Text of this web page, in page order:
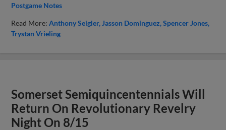
Postgame Notes
Read More:Anthony Seigler Jasson Dominguez Spencer Jones
Trystan Vrieling
Somerset Semiquincentennials Will
Return On Revolutionary Revelry
Night On 8/15